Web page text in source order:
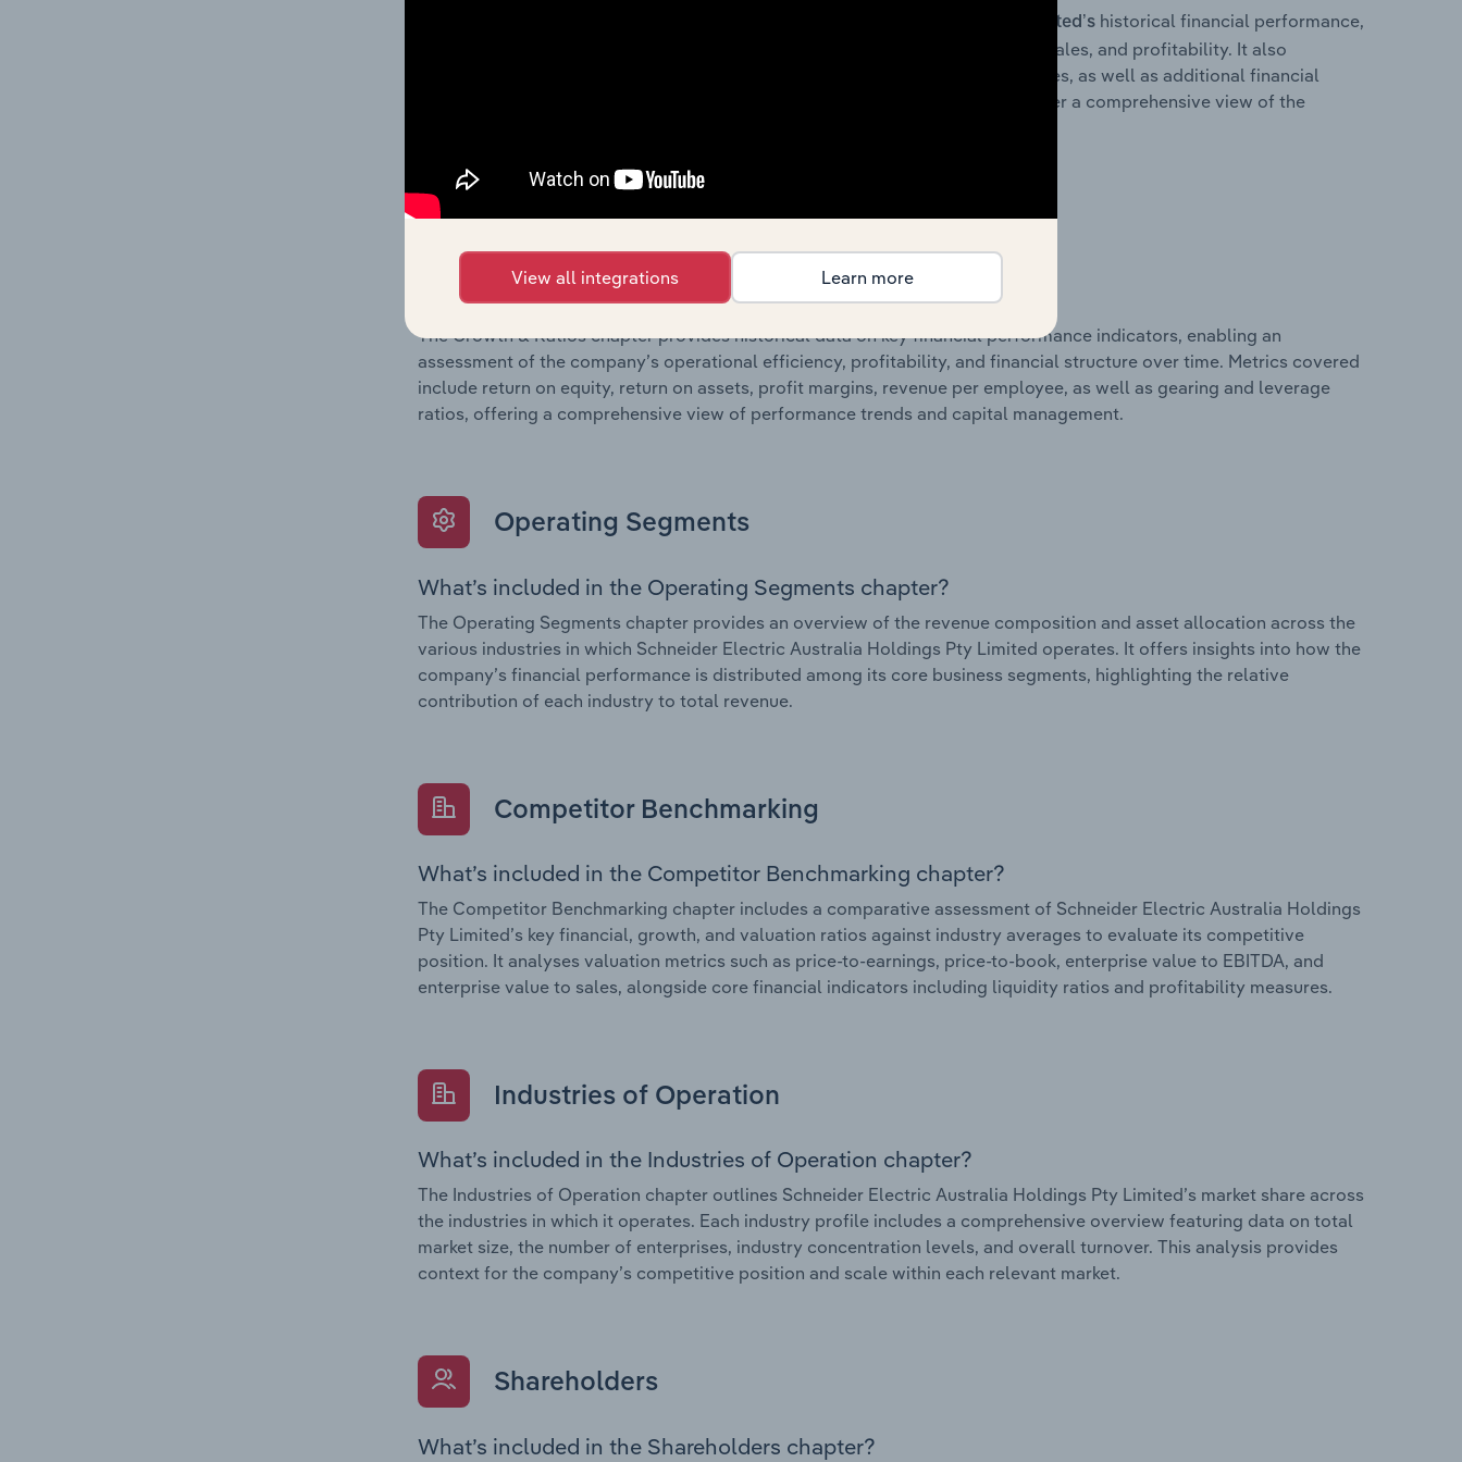
Schneider Electric Australia Holdings Pty Limited’s historical financial performance,
including detailed profit and loss statements outlining sales revenue, cost of sales, and profitability. It also
incorporates balance sheet data, providing a breakdown of assets and liabilities, as well as additional financial
metrics such as the number of shares on issue. Together, these disclosures offer a comprehensive view of the
What’s included in the Growth & Rations chapter?
The Growth & Ratios chapter provides historical data on key financial performance indicators, enabling an
assessment of the company’s operational efficiency, profitability, and financial structure over time. Metrics covered
include return on equity, return on assets, profit margins, revenue per employee, as well as gearing and leverage
ratios, offering a comprehensive view of performance trends and capital management.
Operating Segments
What’s included in the Operating Segments chapter?
The Operating Segments chapter provides an overview of the revenue composition and asset allocation across the
various industries in which Schneider Electric Australia Holdings Pty Limited operates. It offers insights into how the
company’s financial performance is distributed among its core business segments, highlighting the relative
contribution of each industry to total revenue.
Competitor Benchmarking
What’s included in the Competitor Benchmarking chapter?
The Competitor Benchmarking chapter includes a comparative assessment of Schneider Electric Australia Holdings
Pty Limited’s key financial, growth, and valuation ratios against industry averages to evaluate its competitive
position. It analyses valuation metrics such as price-to-earnings, price-to-book, enterprise value to EBITDA, and
enterprise value to sales, alongside core financial indicators including liquidity ratios and profitability measures.
Industries of Operation
What’s included in the Industries of Operation chapter?
The Industries of Operation chapter outlines Schneider Electric Australia Holdings Pty Limited’s market share across
the industries in which it operates. Each industry profile includes a comprehensive overview featuring data on total
market size, the number of enterprises, industry concentration levels, and overall turnover. This analysis provides
context for the company’s competitive position and scale within each relevant market.
Shareholders
What’s included in the Shareholders chapter?
View all integrations Learn more